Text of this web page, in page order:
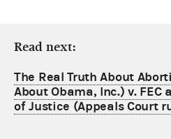
Read next:
The Real Truth About
About Obama, Inc.) v. FEC
of Justice (Appeals Court